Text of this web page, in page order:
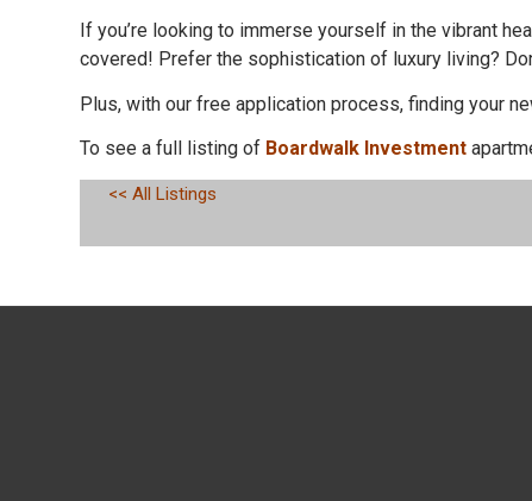
If you’re looking to immerse yourself in the vibrant
covered! Prefer the sophistication of luxury living?
Plus, with our free application process, finding your
To see a full listing of Boardwalk Investment
<< All Listings